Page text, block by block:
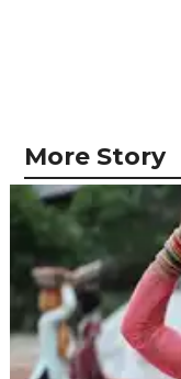
More Story